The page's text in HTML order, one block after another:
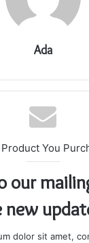
Ada
You
our
new
dolor sit amet,